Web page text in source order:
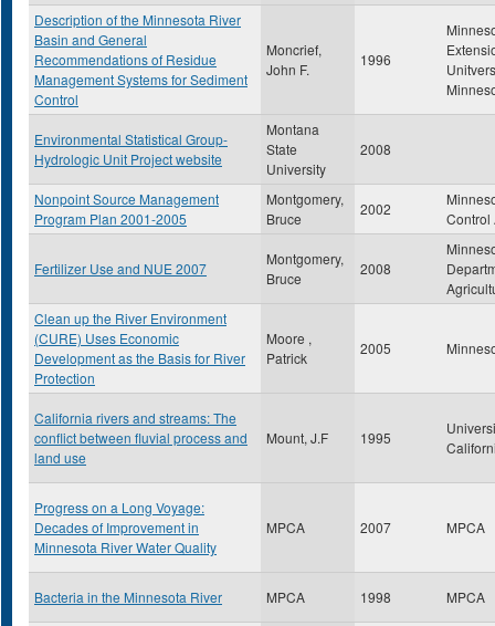
Description of the Minnesota River
Basin and General
Recommendations of Residue
Management Systems for Sediment
Control
Moncrief,
John F.
1996
Environmental Statistical Group-
Hydrologic Unit Project website
Montana
State
University
2008
Nonpoint Source Management
Program Plan 2001-2005
Montgomery,
Bruce
2002
Control
Fertilizer Use and NUE 2007
Montgomery,
Bruce
2008
Clean up the River Environment
(CURE) Uses Economic
Development as the Basis for River
Protection
Moore ,
Patrick
2005
California rivers and streams: The
conflict between fluvial process and
land use
Mount, J.F 1995
Progress on a Long Voyage:
Decades of Improvement in
Minnesota River Water Quality
MPCA 2007 MPCA
Bacteria in the Minnesota River MPCA 1998 MPCA